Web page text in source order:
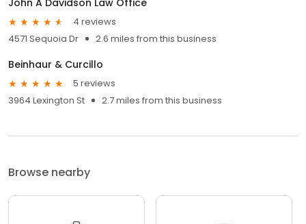
4 reviews
4571 Sequoia Dr
2.6 miles from this business
Beinhaur & Curcillo
5 reviews
3964 Lexington St
2.7 miles from this business
Browse nearby